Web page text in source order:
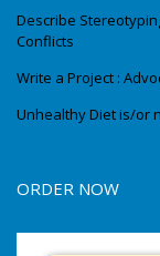
Describe
Conflicts
Write a Project :
Unhealthy Diet is/or
ORDER NOW